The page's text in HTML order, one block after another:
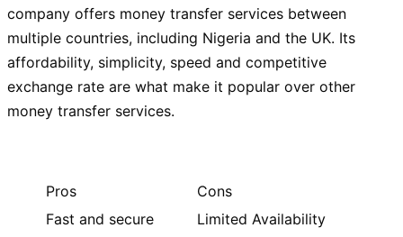
company offers money transfer services between
multiple countries, including Nigeria and the UK. Its
affordability, simplicity, speed and competitive
exchange rate are what make it popular over other
money transfer services.
Pros
Cons
Fast and secure
Limited Availability